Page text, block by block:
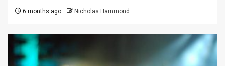
6 months ago Nicholas Hammond